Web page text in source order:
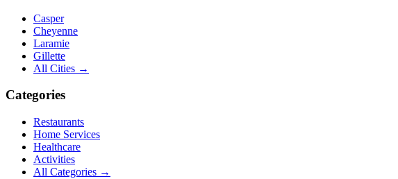
Casper
Cheyenne
Laramie
Gillette
All Cities →
Categories
Restaurants
Home Services
Healthcare
Activities
All Categories →